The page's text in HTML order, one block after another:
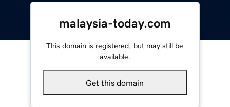
malaysia-today.com
This domain is registered, but may still be
available.
Get this domain